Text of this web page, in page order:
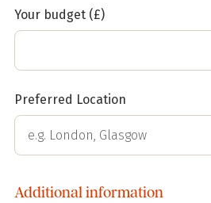
Your budget (£)
Preferred Location
Additional information